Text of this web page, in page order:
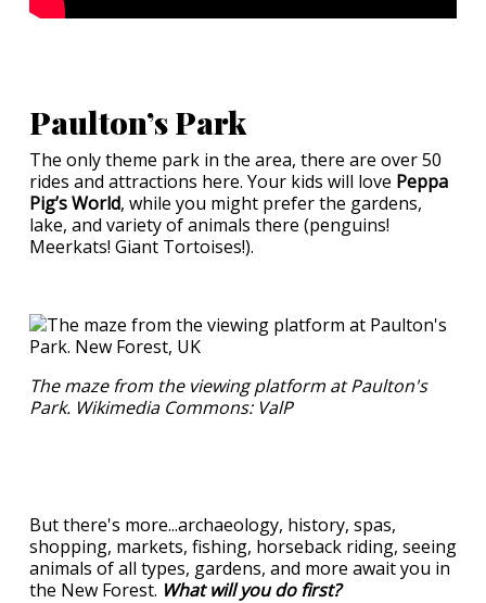
Paulton’s Park
The only theme park in the area, there are over 50
rides and attractions here. Your kids will love Peppa
Pig’s World, while you might prefer the gardens,
lake, and variety of animals there (penguins!
Meerkats! Giant Tortoises!).
The maze from the viewing platform at Paulton's
Park. Wikimedia Commons: ValP
But there's more...archaeology, history, spas,
shopping, markets, fishing, horseback riding, seeing
animals of all types, gardens, and more await you in
the New Forest. What will you do first?